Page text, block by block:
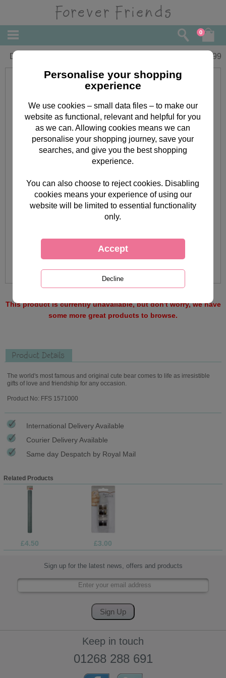
0
Die-Cut Forever Friends Message Tags 3.99
This product is currently unavailable, but don't worry, we have
some more great products to browse.
Product Details
The world's most famous and original cute bear comes to life as irresistible
gifts of love and friendship for any occasion.
Product No: FFS 1571000
International Delivery Available
Courier Delivery Available
Same day Despatch by Royal Mail
Related Products
£4.50 £3.00
Sign up for the latest news, offers and products
Keep in touch
01268 288 691
Personalise your shopping
experience
We use cookies – small data files – to make our
website as functional, relevant and helpful for you
as we can. Allowing cookies means we can
personalise your shopping journey, save your
searches, and give you the best shopping
experience.
You can also choose to reject cookies. Disabling
cookies means your experience of using our
website will be limited to essential functionality
only.